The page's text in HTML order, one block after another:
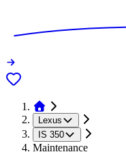
Lexus
IS 350
Maintenance